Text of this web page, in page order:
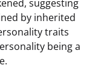
suggesting
by inherited
traits
being a